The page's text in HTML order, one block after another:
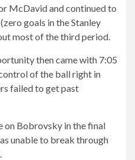
McDavid and continued to
goals in the Stanley
most of the third period.
then came with 7:05
of the ball right in
failed to get past
on Bobrovsky in the final
unable to break through